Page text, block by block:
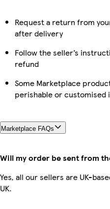
Request a return from
after delivery
Follow the seller’s
refund
Some Marketplace
perishable or customised
Marketplace FAQs
Will my order be sent from
Yes, all our sellers are UK-
UK.